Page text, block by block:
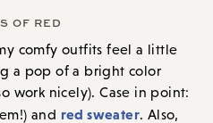
OF RED
comfy outfits feel a little
a pop of a bright color
work nicely). Case in point:
and red sweater. Also,